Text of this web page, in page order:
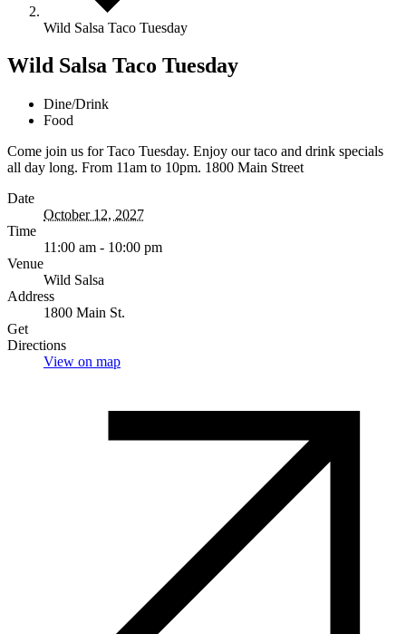
Wild Salsa Taco Tuesday
Wild Salsa Taco Tuesday
Dine/Drink
Food
Come join us for Taco Tuesday. Enjoy our taco and drink specials
all day long. From 11am to 10pm. 1800 Main Street
Date
October 12, 2027
Time
11:00 am - 10:00 pm
Venue
Wild Salsa
Address
1800 Main St.
Get
Directions
View on map